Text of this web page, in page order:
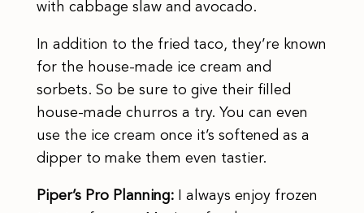
with cabbage slaw and avocado.
In addition to the fried taco, they’re known
for the house-made ice cream and
sorbets. So be sure to give their filled
house-made churros a try. You can even
use the ice cream once it’s softened as a
dipper to make them even tastier.
Piper’s Pro Planning:
I always enjoy frozen